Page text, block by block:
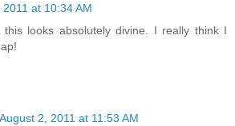
at 10:34 AM
this looks absolutely divine. I really think I
August 2, 2011 at 11:53 AM